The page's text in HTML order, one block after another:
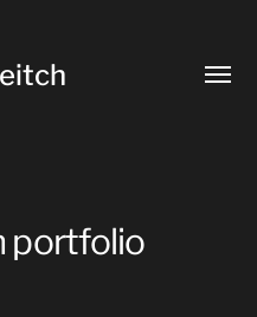
portfolio